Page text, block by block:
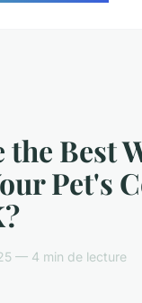
Best
Pet's
— 4 min de lecture